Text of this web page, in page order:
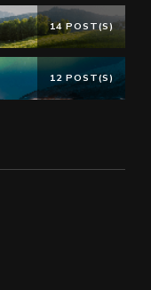
14 POST(S)
12 POST(S)